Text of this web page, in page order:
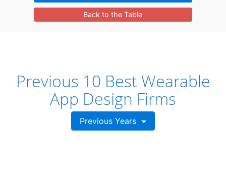
Back to the Table
Previous 10 Best Wearable
App Design Firms
Previous Years